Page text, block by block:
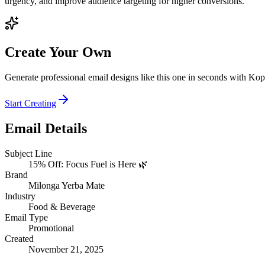
Create Your Own
Generate professional email designs like this one in seconds with
Start Creating
Email Details
Subject Line
15% Off: Focus Fuel is Here 🌿
Brand
Milonga Yerba Mate
Industry
Food & Beverage
Email Type
Promotional
Created
November 21, 2025